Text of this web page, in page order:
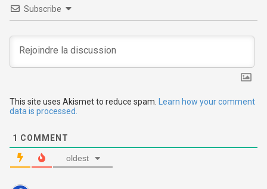
v
i
g
t
i
o
n
Subscribe
This site uses Akismet to reduce spam.
Learn how your comment
data is processed.
1 COMMENT
oldest